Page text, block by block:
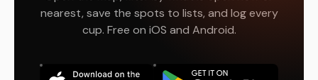
nearest, save the spots to lists, and log every
cup. Free on iOS and Android.